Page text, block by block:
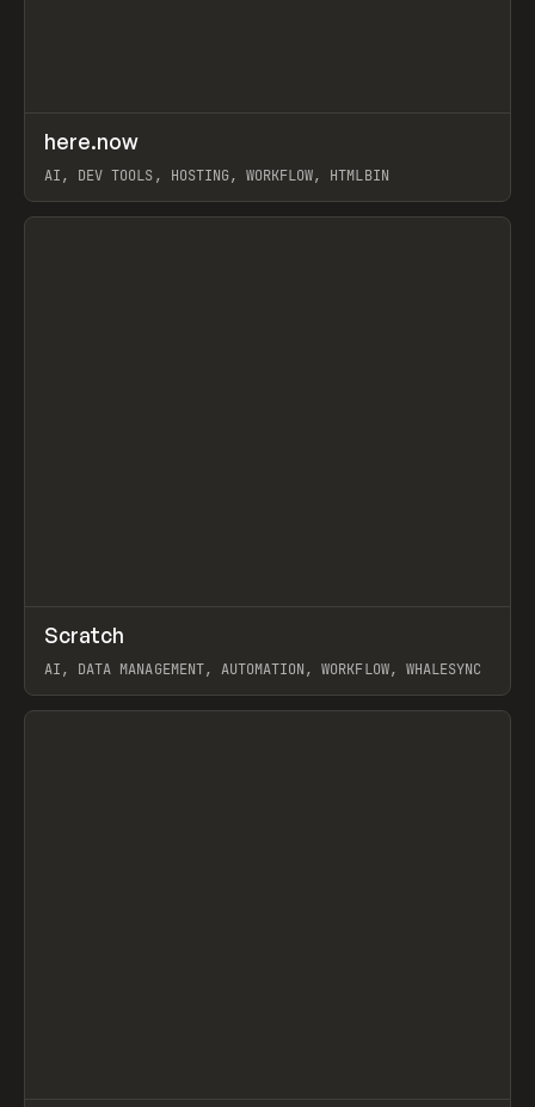
TOOLS UTILITY
here.now
AI, DEV TOOLS, HOSTING, WORKFLOW, HTMLBIN
View item
TOOLS APP
Scratch
AI, DATA MANAGEMENT, AUTOMATION, WORKFLOW, WHALESYNC
View item